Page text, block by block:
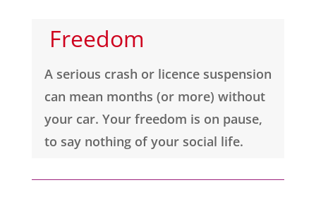
Freedom
A serious crash or licence suspension
can mean months (or more) without
your car. Your freedom is on pause,
to say nothing of your social life.